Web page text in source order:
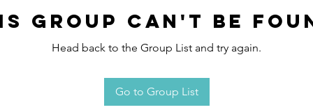
group can't be
Head back to the Group List and try again.
Go to Group List